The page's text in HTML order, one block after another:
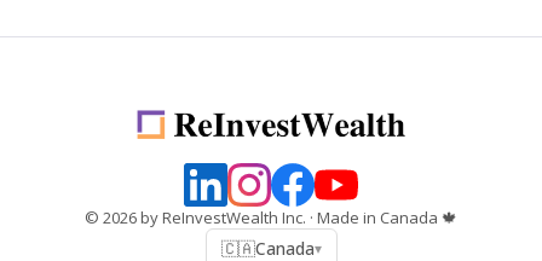
© 2026by ReInvestWealth Inc. · Made in Canada 🍁
🇨🇦Canada▾